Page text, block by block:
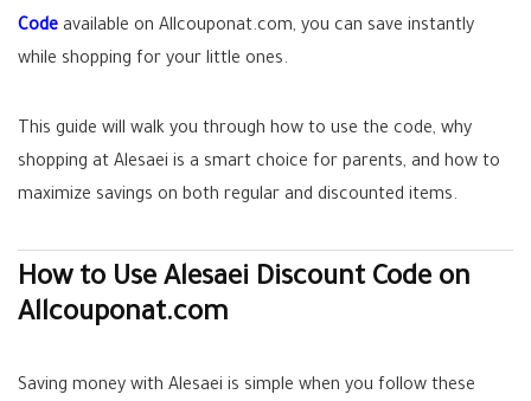
Code available on Allcouponat.com, you can save instantly
while shopping for your little ones.
This guide will walk you through how to use the code, why
shopping at Alesaei is a smart choice for parents, and how to
maximize savings on both regular and discounted items.
How to Use Alesaei Discount Code on
Allcouponat.com
Saving money with Alesaei is simple when you follow these